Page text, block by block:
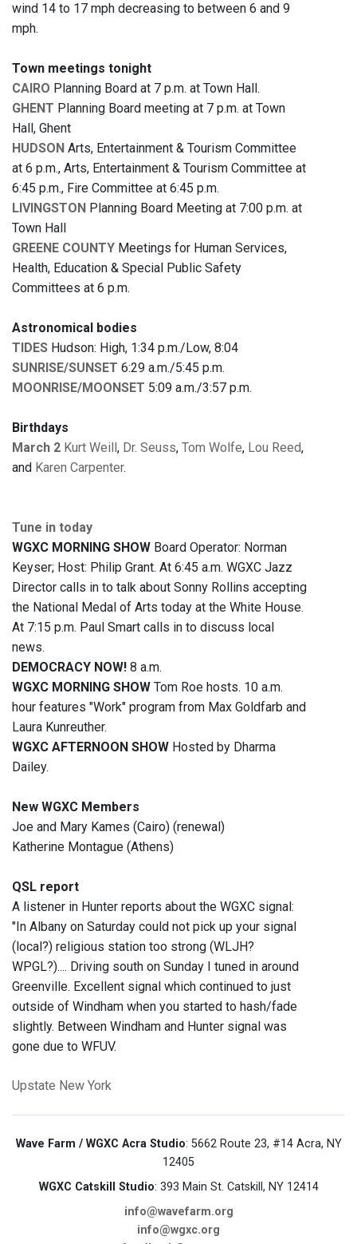
wind 14 to 17 mph decreasing to between 6 and 9
mph.
Town meetings tonight
CAIRO Planning Board at 7 p.m. at Town Hall.
GHENT Planning Board meeting at 7 p.m. at Town
Hall, Ghent
HUDSON Arts, Entertainment & Tourism Committee
at 6 p.m., Arts, Entertainment & Tourism Committee at
6:45 p.m., Fire Committee at 6:45 p.m.
LIVINGSTON Planning Board Meeting at 7:00 p.m. at
Town Hall
GREENE COUNTY Meetings for Human Services,
Health, Education & Special Public Safety
Committees at 6 p.m.
Astronomical bodies
TIDES Hudson: High, 1:34 p.m./Low, 8:04
SUNRISE/SUNSET 6:29 a.m./5:45 p.m.
MOONRISE/MOONSET 5:09 a.m./3:57 p.m.
Birthdays
March 2 Kurt Weill , Dr. Seuss, Tom Wolfe, Lou Reed,
and Karen Carpenter.
Tune in today
WGXC MORNING SHOW Board Operator: Norman
Keyser; Host: Philip Grant. At 6:45 a.m. WGXC Jazz
Director calls in to talk about Sonny Rollins accepting
the National Medal of Arts today at the White House.
At 7:15 p.m. Paul Smart calls in to discuss local
news.
DEMOCRACY NOW! 8 a.m.
WGXC MORNING SHOW Tom Roe hosts. 10 a.m.
hour features "Work" program from Max Goldfarb and
Laura Kunreuther.
WGXC AFTERNOON SHOW Hosted by Dharma
Dailey.
New WGXC Members
Joe and Mary Kames (Cairo) (renewal)
Katherine Montague (Athens)
QSL report
A listener in Hunter reports about the WGXC signal:
"In Albany on Saturday could not pick up your signal
(local?) religious station too strong (WLJH?
WPGL?).... Driving south on Sunday I tuned in around
Greenville. Excellent signal which continued to just
outside of Windham when you started to hash/fade
slightly. Between Windham and Hunter signal was
gone due to WFUV.
Upstate New York
Wave Farm / WGXC Acra Studio: 5662 Route 23, #14 Acra, NY
12405
WGXC Catskill Studio: 393 Main St. Catskill, NY 12414
info@wavefarm.org
info@wgxc.org